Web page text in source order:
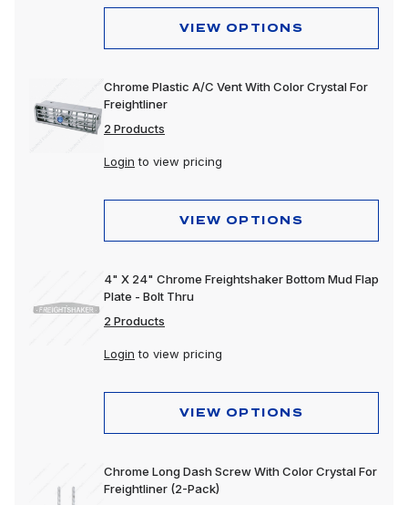
VIEW OPTIONS
Chrome Plastic A/C Vent With Color Crystal For
Freightliner
2 Products
Login to view pricing
VIEW OPTIONS
4" X 24" Chrome Freightshaker Bottom Mud Flap
Plate - Bolt Thru
2 Products
Login to view pricing
VIEW OPTIONS
Chrome Long Dash Screw With Color Crystal For
Freightliner (2-Pack)